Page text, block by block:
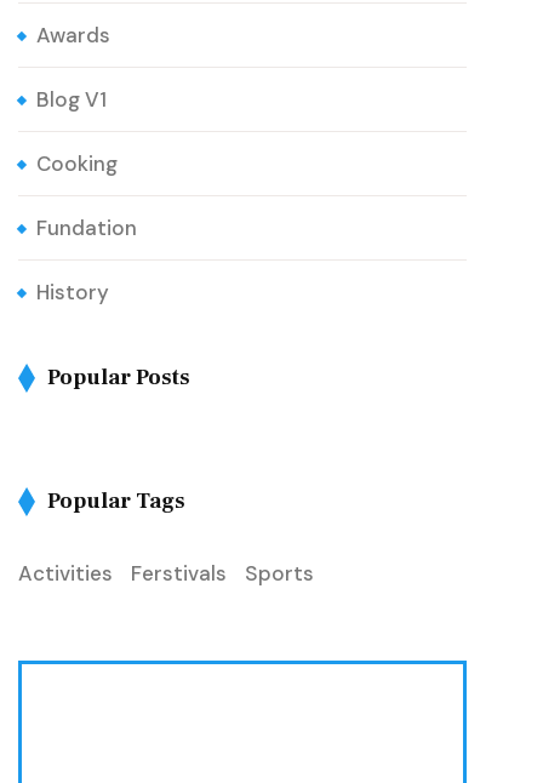
Awards
Blog V1
Cooking
Fundation
History
Popular Posts
Popular Tags
Activities Ferstivals Sports